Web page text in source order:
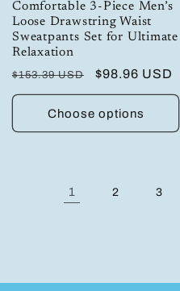
Comfortable 3-Piece Men’s
Loose Drawstring Waist
Sweatpants Set for Ultimate
Relaxation
Regular
price
$153.39 USD
Sale
price
$98.96 USD
Choose options
1 2 3